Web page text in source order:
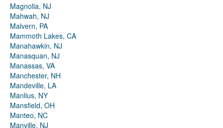
Magnolia, NJ
Mahwah, NJ
Malvern, PA
Mammoth Lakes, CA
Manahawkin, NJ
Manasquan, NJ
Manassas, VA
Manchester, NH
Mandeville, LA
Manlius, NY
Mansfield, OH
Manteo, NC
Manville, NJ